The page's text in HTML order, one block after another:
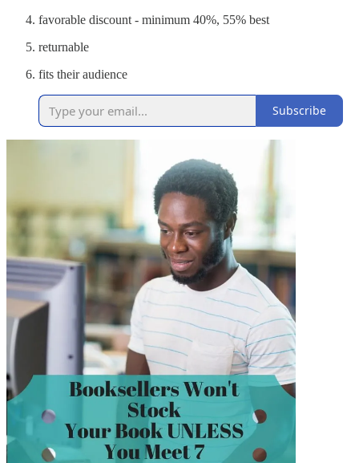
favorable discount - minimum 40%, 55% best
returnable
fits their audience
Subscribe